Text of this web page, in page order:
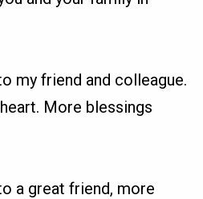
my friend and colleague.
More blessings
a great friend, more